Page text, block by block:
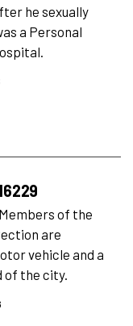
he sexually
a Personal
of the
are
vehicle and a
of the city.